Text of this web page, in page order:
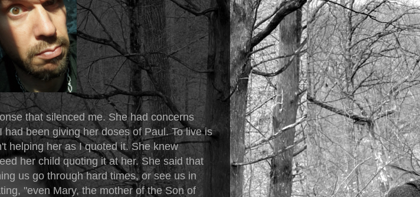
that silenced me. She had concerns
been giving her doses of Paul. To live is
helping her as I quoted it. She knew
her child quoting it at her. She said that
us go through hard times, or see us in
"even Mary, the mother of the Son of